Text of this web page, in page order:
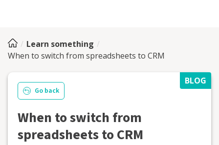
Learn something
When to switch from spreadsheets to CRM
BLOG
Go back
When to switch from
spreadsheets to CRM